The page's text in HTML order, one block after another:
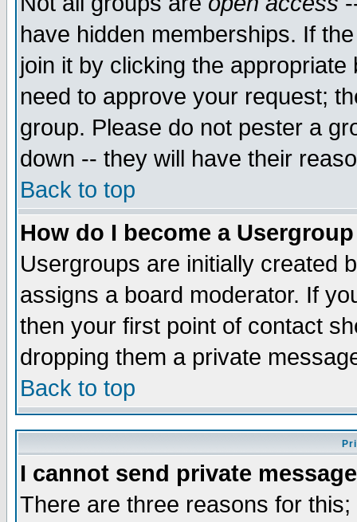
have hidden memberships. If
join it by clicking the
need to approve your request;
group. Please do not pester a
down -- they will have their
Back to top
How do I become a
Usergroups are initially created
assigns a board moderator. If
then your first point of contact
dropping them a private
Back to top
I cannot send private
There are three reasons for